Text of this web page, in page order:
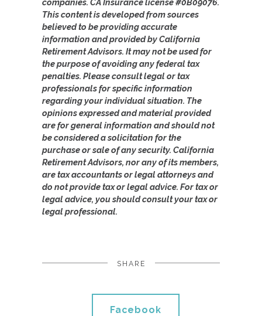
companies. CA Insurance license #0B09076.
This content is developed from sources
believed to be providing accurate
information and provided by California
Retirement Advisors. It may not be used for
the purpose of avoiding any federal tax
penalties. Please consult legal or tax
professionals for specific information
regarding your individual situation. The
opinions expressed and material provided
are for general information and should not
be considered a solicitation for the
purchase or sale of any security. California
Retirement Advisors, nor any of its members,
are tax accountants or legal attorneys and
do not provide tax or legal advice. For tax or
legal advice, you should consult your tax or
legal professional.
SHARE
Facebook